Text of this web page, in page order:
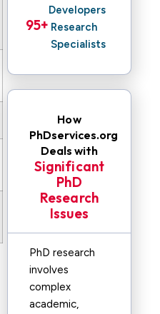
Developers
Research
Specialists
95+
How
PhDservices.org
Deals with
Significant
PhD
Research
Issues
PhD research
involves
complex
academic,